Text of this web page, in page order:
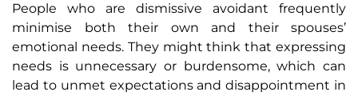
People who are dismissive avoidant frequently
minimise both their own and their spouses’
emotional needs. They might think that expressing
needs is unnecessary or burdensome, which can
lead to unmet expectations and disappointment in